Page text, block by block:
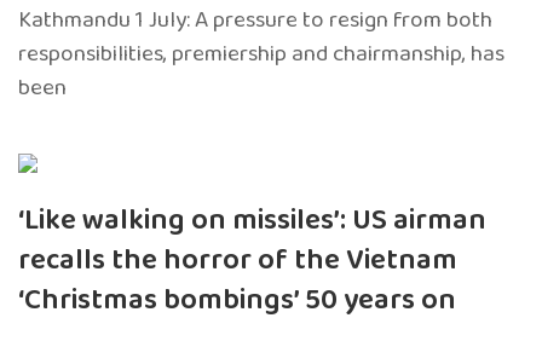
Kathmandu 1 July: A pressure to resign from both
responsibilities, premiership and chairmanship, has
been
‘Like walking on missiles’: US airman
recalls the horror of the Vietnam
‘Christmas bombings’ 50 years on